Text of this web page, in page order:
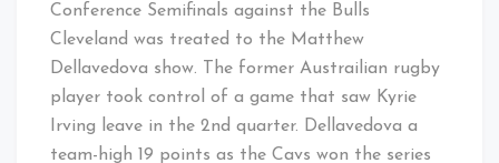
Conference Semifinals against the Bulls
Cleveland was treated to the Matthew
Dellavedova show. The former Austrailian rugby
player took control of a game that saw Kyrie
Irving leave in the 2nd quarter. Dellavedova a
team-high 19 points as the Cavs won the series